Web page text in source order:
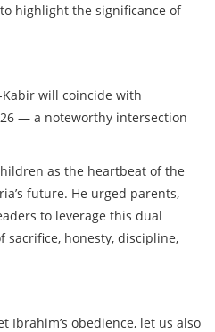
highlight the significance of
will coincide with
— a noteworthy intersection
as the heartbeat of the
future. He urged parents,
to leverage this dual
honesty, discipline,
Ibrahim’s obedience, let us also